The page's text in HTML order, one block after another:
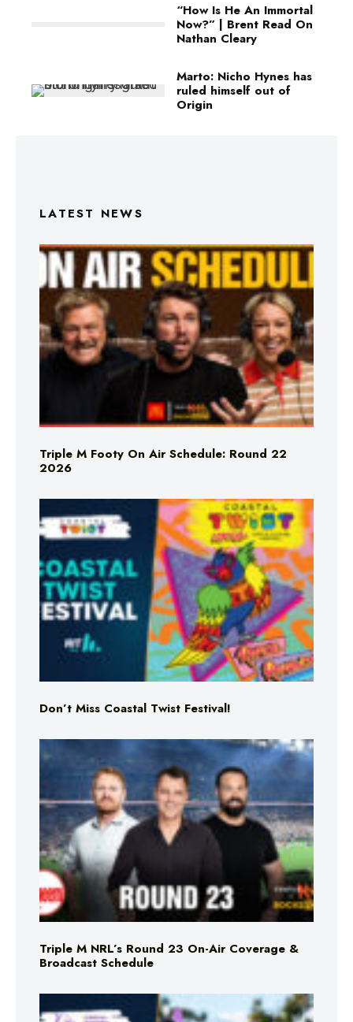
“How Is He An Immortal
Now?” | Brent Read On
Nathan Cleary
Marto: Nicho Hynes has
ruled himself out of
Origin
LATEST NEWS
Triple M Footy On Air Schedule: Round 22
2026
Don’t Miss Coastal Twist Festival!
Triple M NRL’s Round 23 On-Air Coverage &
Broadcast Schedule